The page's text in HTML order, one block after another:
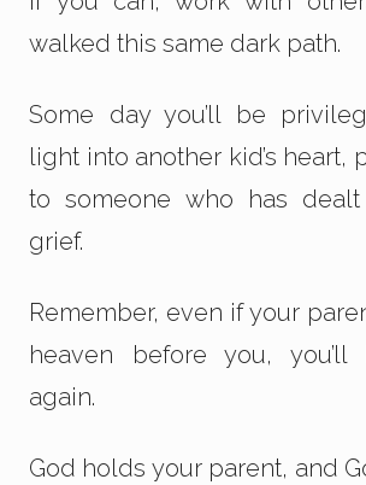
walked this same dark path.
Some day you’ll be
light into another kid’s heart,
to someone who has
grief.
Remember, even if your
heaven before you,
again.
God holds your parent, and